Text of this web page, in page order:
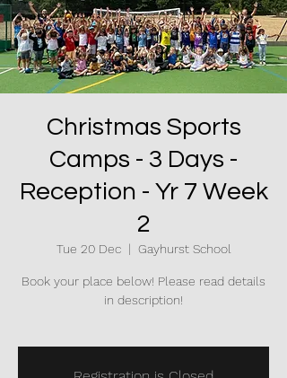
Christmas Sports
Camps - 3 Days -
Reception - Yr 7 Week
2
Tue 20 Dec
  |
Gayhurst School
Book your place below! Please read details
in description!